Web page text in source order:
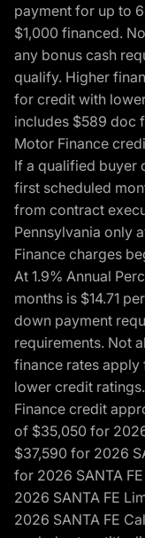
payment for up to
$1,000 financed.
any bonus cash
qualify. Higher
for credit with
includes $589 doc
Motor Finance
If a qualified buyer
first scheduled
from contract
Pennsylvania only
Finance charges
At 1.9% Annual
months is $14.71
down payment
requirements. Not
finance rates
lower credit
Finance credit
of $35,050 for
$37,590 for 2026
for 2026 SANTA
2026 SANTA FE
2026 SANTA FE